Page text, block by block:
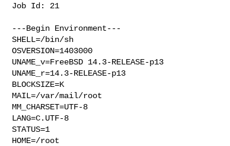
Job Id: 21
---Begin Environment---
SHELL=/bin/sh
OSVERSION=1403000
UNAME_v=FreeBSD 14.3-RELEASE-p13
UNAME_r=14.3-RELEASE-p13
BLOCKSIZE=K
MAIL=/var/mail/root
MM_CHARSET=UTF-8
LANG=C.UTF-8
STATUS=1
HOME=/root